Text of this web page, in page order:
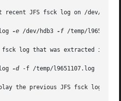
recent JFS fsck log on /dev/hdb3
-e /dev/hdb3 -f /temp/
log that was extracted into
-d -f /temp/l9651107.log
the previous JFS fsck log from